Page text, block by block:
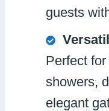
guests
Perfect
showers,
elegant